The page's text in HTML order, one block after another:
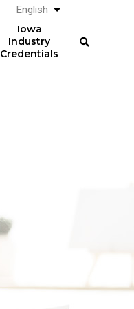
Iowa
Industry
Credentials
English List additional